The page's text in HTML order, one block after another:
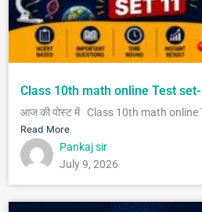
Class 10th math online Test set-
आज की पोस्ट में Class 10th math online
Read More
Pankaj sir
July 9, 2026